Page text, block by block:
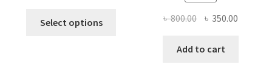
Select options ৳800.00 Original
was:
৳ 350.00
Add to cart